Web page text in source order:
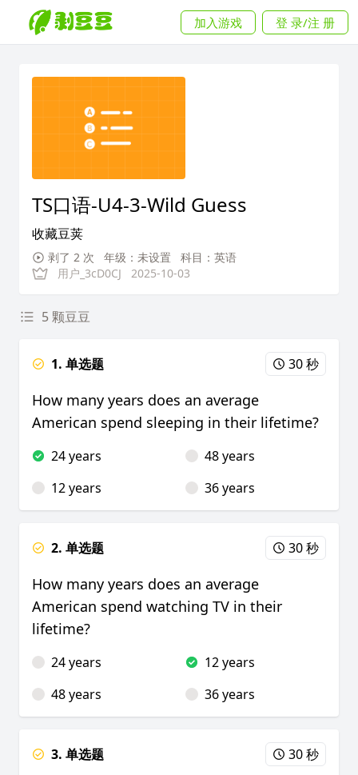
加入游戏 登 录/注 册
TS口语-U4-3-Wild Guess
收藏豆荚
剥了 2 次 年级：未设置
科目：英语
用户_3cD0CJ
2025-10-03
5 颗豆豆
1. 单选题 30 秒
How many years does an average
American spend sleeping in their lifetime?
24 years
48 years
12 years
36 years
2. 单选题 30 秒
How many years does an average
American spend watching TV in their
lifetime?
24 years
12 years
48 years
36 years
3. 单选题 30 秒